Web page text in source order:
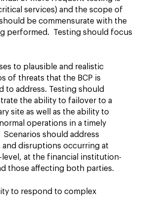
services) and the scope of
be commensurate with the
performed. Testing should focus
to plausible and realistic
of threats that the BCP is
to address. Testing should
the ability to failover to a
site as well as the ability to
operations in a timely
Scenarios should address
and disruptions occurring at
level, at the financial institution-
those affecting both parties.
to respond to complex